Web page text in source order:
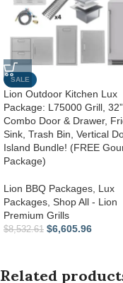
SALE
Lion Outdoor Kitchen Lux
Package: L75000 Grill, 32”
Combo Door & Drawer,
Sink, Trash Bin, Vertical
Island Bundle! (FREE
Package)
Lion BBQ Packages Lux
Packages Shop All - Lion
Premium Grills
$8,532.61 $6,605.96
Related